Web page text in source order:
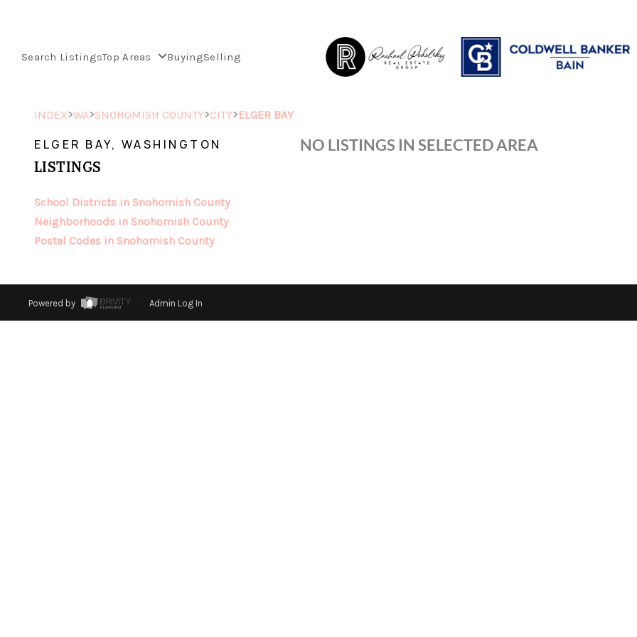
Search ListingsTop Areas BuyingSelling
INDEX>WA>SNOHOMISH COUNTY>CITY>ELGER BAY
ELGER BAY, WASHINGTON
LISTINGS
School Districts in Snohomish County
Neighborhoods in Snohomish County
Postal Codes in Snohomish County
NO LISTINGS IN SELECTED AREA
Powered by Admin Log In